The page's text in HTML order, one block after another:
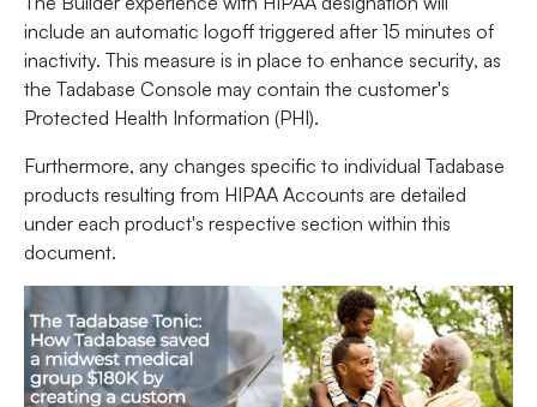
include an automatic logoff triggered after 15 minutes of
inactivity. This measure is in place to enhance security, as
the Tadabase Console may contain the customer's
Protected Health Information (PHI).
Furthermore, any changes specific to individual Tadabase
products resulting from HIPAA Accounts are detailed
under each product's respective section within this
document.